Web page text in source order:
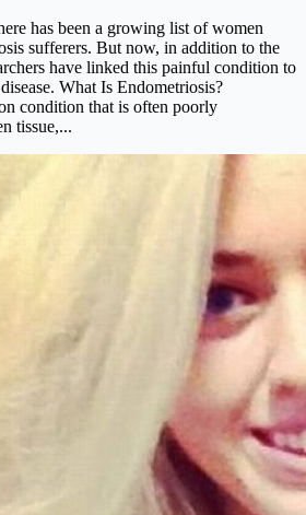
has been a growing list of women
sufferers. But now, in addition to the
have linked this painful condition to
What Is Endometriosis?
condition that is often poorly
tissue,...